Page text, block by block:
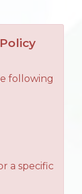
following
a specific